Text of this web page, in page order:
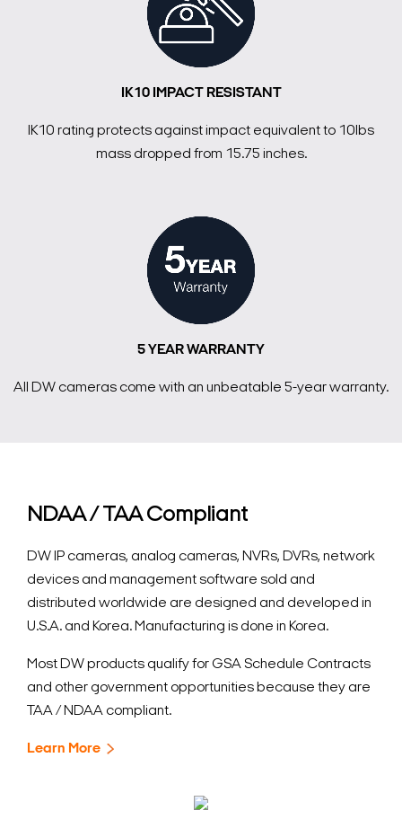
IK10 IMPACT RESISTANT
IK10 rating protects against impact equivalent to 10lbs
mass dropped from 15.75 inches.
5 YEAR WARRANTY
All DW cameras come with an unbeatable 5-year warranty.
NDAA / TAA Compliant
DW IP cameras, analog cameras, NVRs, DVRs, network
devices and management software sold and
distributed worldwide are designed and developed in
U.S.A. and Korea. Manufacturing is done in Korea.
Most DW products qualify for GSA Schedule Contracts
and other government opportunities because they are
TAA / NDAA compliant.
Learn More